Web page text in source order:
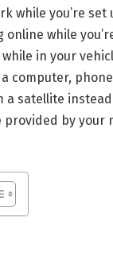
while you’re
online while
in your
computer,
satellite
provided by